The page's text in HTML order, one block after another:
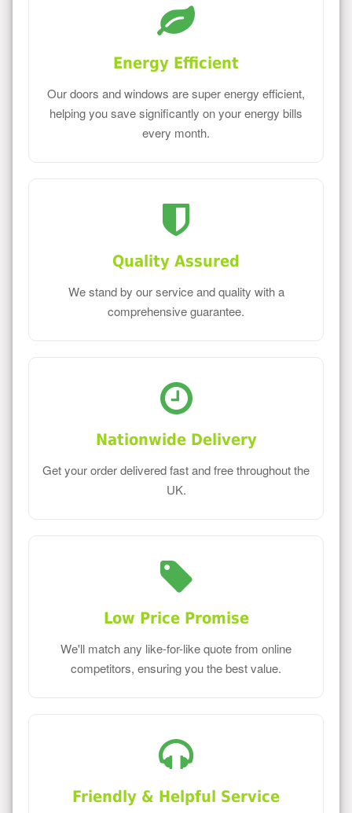
Energy Efficient
Our doors and windows are super energy efficient,
helping you save significantly on your energy bills
every month.
Quality Assured
We stand by our service and quality with a
comprehensive guarantee.
Nationwide Delivery
Get your order delivered fast and free throughout the
UK.
Low Price Promise
We'll match any like-for-like quote from online
competitors, ensuring you the best value.
Friendly & Helpful Service